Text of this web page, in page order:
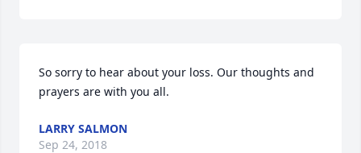
So sorry to hear about your loss. Our thoughts and
prayers are with you all.
LARRY SALMON
Sep 24, 2018